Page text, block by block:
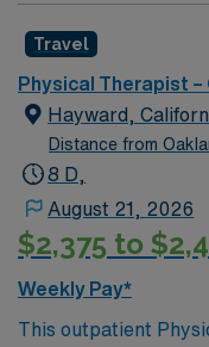
Travel
Physical Therapist
Hayward,
Distance from
8 D,
August 21, 2026
$2,375 to
Weekly Pay*
This outpatient